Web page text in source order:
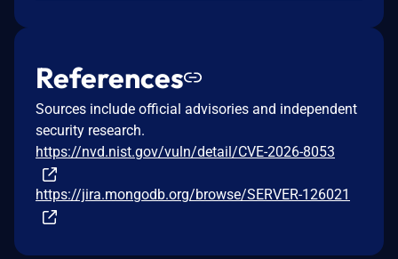
References
Sources include official advisories and independent
security research.
https://nvd.nist.gov/vuln/detail/CVE-2026-8053
https://jira.mongodb.org/browse/SERVER-126021